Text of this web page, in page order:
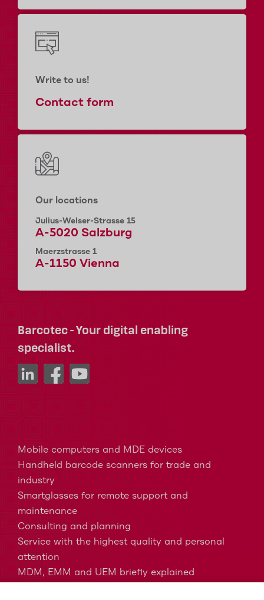
Write to us!
Contact form
Our locations
Julius-Welser-Strasse 15
A-5020 Salzburg
Maerzstrasse 1
A-1150 Vienna
Barcotec - Your digital enabling
specialist.
Mobile computers and MDE devices
Handheld barcode scanners for trade and
industry
Smartglasses for remote support and
maintenance
Consulting and planning
Service with the highest quality and personal
attention
MDM, EMM and UEM briefly explained